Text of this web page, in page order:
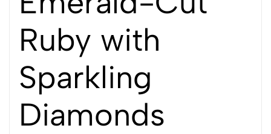
Ruby with
Sparkling
Diamonds